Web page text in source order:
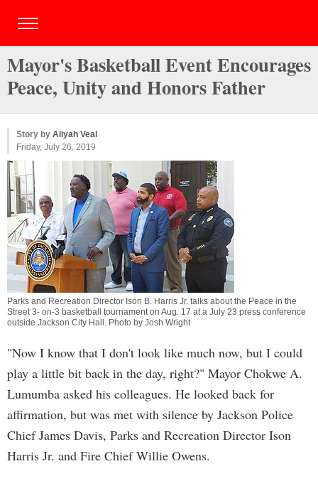
Mayor's Basketball Event Encourages
Peace, Unity and Honors Father
Story by Aliyah Veal
Friday, July 26, 2019
Parks and Recreation Director Ison B. Harris Jr. talks about the Peace in the
Street 3- on-3 basketball tournament on Aug. 17 at a July 23 press conference
outside Jackson City Hall. Photo by Josh Wright
"Now I know that I don't look like much now, but I could
play a little bit back in the day, right?" Mayor Chokwe A.
Lumumba asked his colleagues. He looked back for
affirmation, but was met with silence by Jackson Police
Chief James Davis, Parks and Recreation Director Ison
Harris Jr. and Fire Chief Willie Owens.